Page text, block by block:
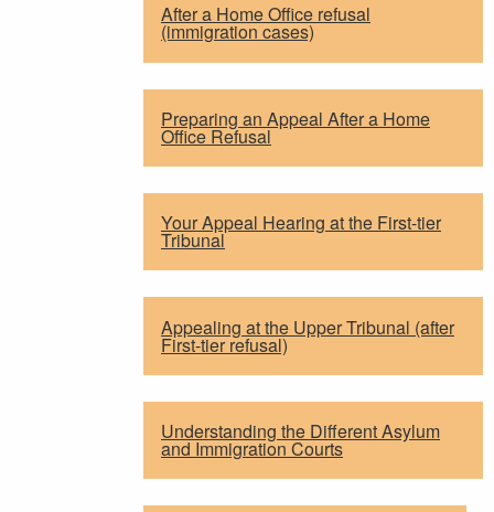
After a Home Office refusal
(immigration cases)
Preparing an Appeal After a Home
Office Refusal
Your Appeal Hearing at the First-tier
Tribunal
Appealing at the Upper Tribunal (after
First-tier refusal)
Understanding the Different Asylum
and Immigration Courts